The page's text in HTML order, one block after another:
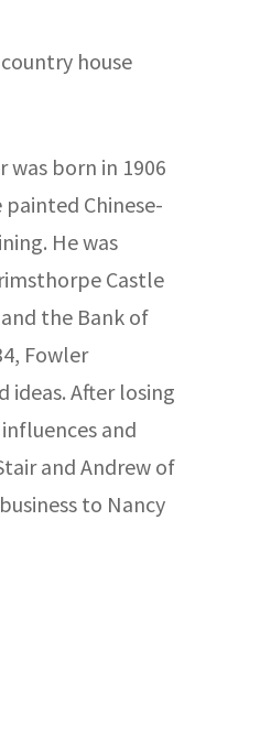
house
was born in 1906
Chinese-
He was
Castle
the Bank of
Fowler
ideas. After losing
and
and Andrew of
to Nancy